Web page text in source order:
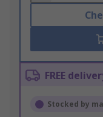
FREE
Stocked by